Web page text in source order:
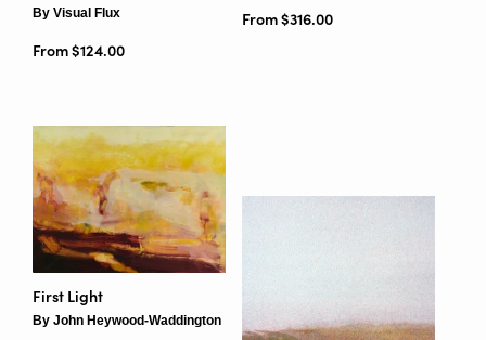
By Visual Flux
From $124.00
From $316.00
First Light
By John Heywood-Waddington